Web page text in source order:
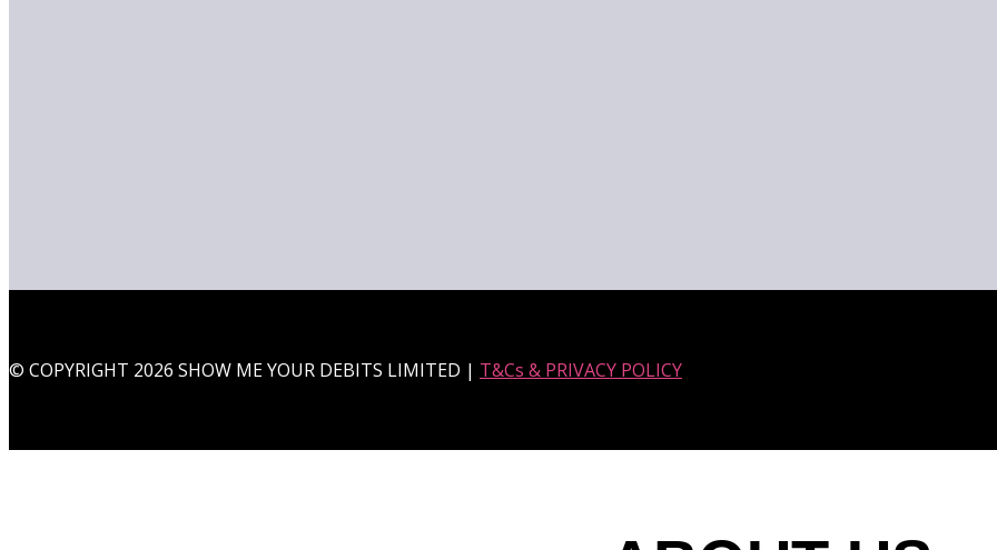
© COPYRIGHT 2026 SHOW ME YOUR DEBITS LIMITED | T&Cs & PRIVACY POLICY